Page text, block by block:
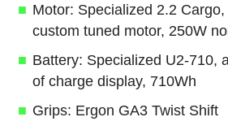
Motor: Specialized 2.2
custom tuned motor, 250W
Battery: Specialized U2-710,
of charge display, 710Wh
Grips: Ergon GA3 Twist Shift